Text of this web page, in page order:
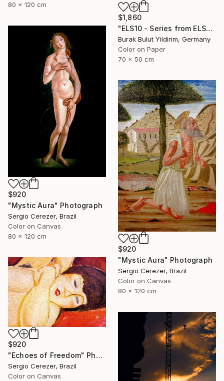
80 x 120 cm
$1,860
"ELS10 - Series from ELSEWHERE - Limited Edition of 5" Photograph
Burak Bulut Yildirim, Germany
Color on Paper
70 x 50 cm
$920
"Mystic Aura" Photograph
Sergio Cerezer, Brazil
Color on Canvas
80 x 120 cm
$920
"Mystic Aura" Photograph
Sergio Cerezer, Brazil
Color on Canvas
80 x 120 cm
$920
"Echoes of Freedom" Photograph
Sergio Cerezer, Brazil
Color on Canvas